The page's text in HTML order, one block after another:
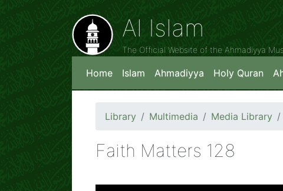
Al Islam
The Official Website of the Ahmadiyya
Home Islam Ahmadiyya Holy Quran
Library Multimedia Media Library
Faith Matters 128